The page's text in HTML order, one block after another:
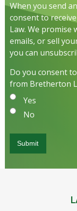
When you send
consent to
Law. We promise
emails, or sell
you can
Do you consent
from Bretherton
Yes
No